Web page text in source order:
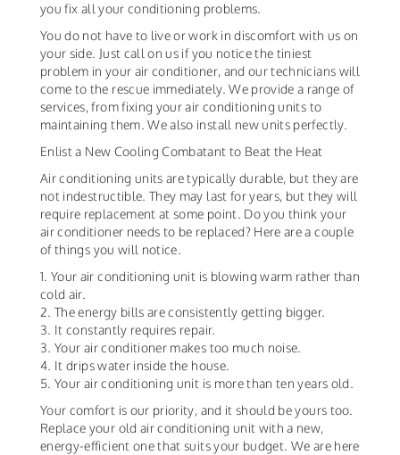
you fix all your conditioning problems.
You do not have to live or work in discomfort with us on
your side. Just call on us if you notice the tiniest
problem in your air conditioner, and our technicians will
come to the rescue immediately. We provide a range of
services, from fixing your air conditioning units to
maintaining them. We also install new units perfectly.
Enlist a New Cooling Combatant to Beat the Heat
Air conditioning units are typically durable, but they are
not indestructible. They may last for years, but they will
require replacement at some point. Do you think your
air conditioner needs to be replaced? Here are a couple
of things you will notice.
1. Your air conditioning unit is blowing warm rather than
cold air.
2. The energy bills are consistently getting bigger.
3. It constantly requires repair.
3. Your air conditioner makes too much noise.
4. It drips water inside the house.
5. Your air conditioning unit is more than ten years old.
Your comfort is our priority, and it should be yours too.
Replace your old air conditioning unit with a new,
energy-efficient one that suits your budget. We are here